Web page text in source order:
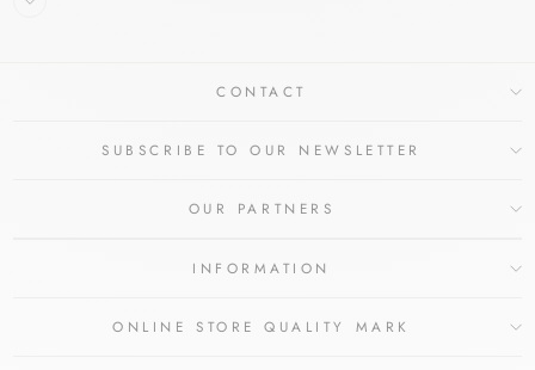
CONTACT
SUBSCRIBE TO OUR NEWSLETTER
OUR PARTNERS
INFORMATION
ONLINE STORE QUALITY MARK